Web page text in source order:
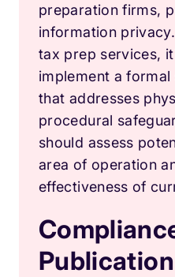
preparation firms,
information
tax prep services,
implement a
that addresses
procedural
should assess
area of operation
effectiveness of